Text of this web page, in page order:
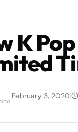
K
|February 3, 2020|